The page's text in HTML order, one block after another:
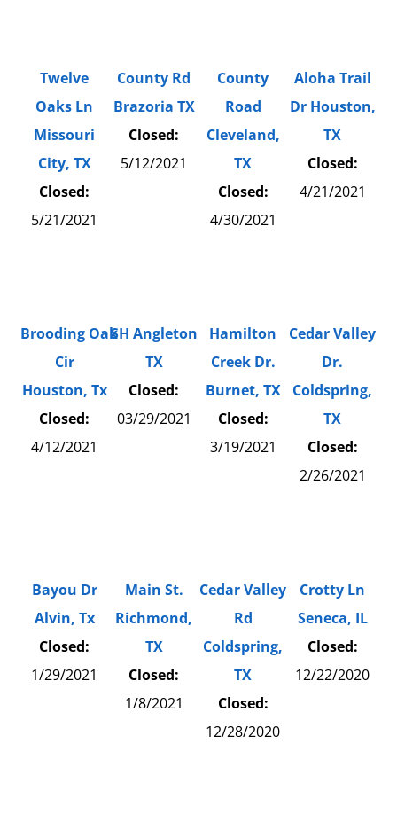
Twelve
Oaks Ln
Missouri
City, TX
Closed:
5/21/2021
County Rd
Brazoria TX
Closed:
5/12/2021
County
Road
Cleveland,
TX
Closed:
4/30/2021
Aloha Trail
Dr Houston,
TX
Closed:
4/21/2021
Brooding Oak
Cir
Houston, Tx
Closed:
4/12/2021
SH Angleton
TX
Closed:
03/29/2021
Hamilton
Creek Dr.
Burnet, TX
Closed:
3/19/2021
Cedar Valley
Dr.
Coldspring,
TX
Closed:
2/26/2021
Bayou Dr
Alvin, Tx
Closed:
1/29/2021
Main St.
Richmond,
TX
Closed:
1/8/2021
Cedar Valley
Rd
Coldspring,
TX
Closed:
12/28/2020
Crotty Ln
Seneca, IL
Closed:
12/22/2020